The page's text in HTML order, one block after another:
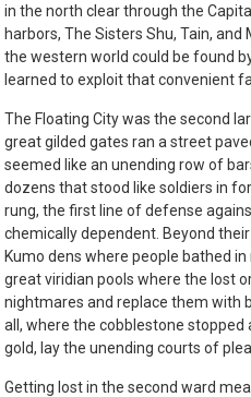
in the north clear through the
harbors, The Sisters Shu, Tain,
the western world could be found
learned to exploit that convenient
The Floating City was the second
great gilded gates ran a street
seemed like an unending row of
dozens that stood like soldiers in
rung, the first line of defense
chemically dependent. Beyond
Kumo dens where people bathed
great viridian pools where the lost
nightmares and replace them with
all, where the cobblestone
gold, lay the unending courts of
Getting lost in the second ward